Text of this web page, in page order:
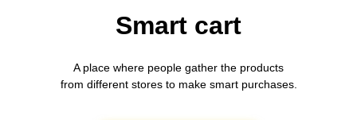
Smart cart
A place where people gather the products
from differentstores to make smart purchases.